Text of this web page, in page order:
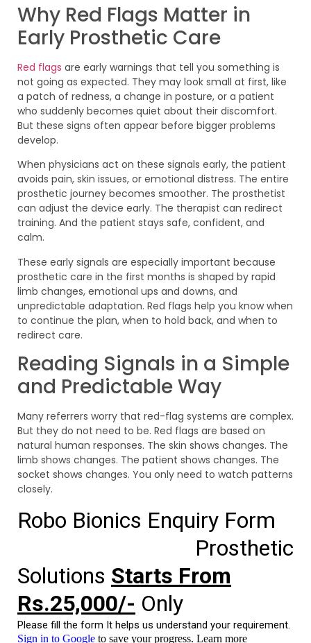
Why Red Flags Matter in
Early Prosthetic Care
Red flags are early warnings that tell you something is
not going as expected. They may look small at first, like
a patch of redness, a change in posture, or a patient
who suddenly becomes quiet about their discomfort.
But these signs often appear before bigger problems
develop.
When physicians act on these signals early, the patient
avoids pain, skin issues, or emotional distress. The entire
prosthetic journey becomes smoother. The prosthetist
can adjust the device early. The therapist can redirect
training. And the patient stays safe, confident, and
calm.
These early signals are especially important because
prosthetic care in the first months is shaped by rapid
limb changes, emotional ups and downs, and
unpredictable adaptation. Red flags help you know when
to continue the plan, when to hold back, and when to
redirect care.
Reading Signals in a Simple
and Predictable Way
Many referrers worry that red-flag systems are complex.
But they do not need to be. Red flags are based on
natural human responses. The skin shows changes. The
limb shows changes. The patient shows changes. The
socket shows changes. You only need to watch patterns
closely.